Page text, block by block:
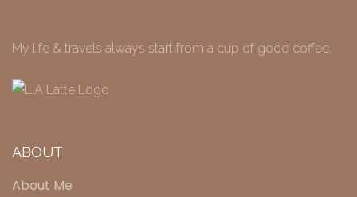
My life & travels always start from a cup of good coffee.
ABOUT
About Me